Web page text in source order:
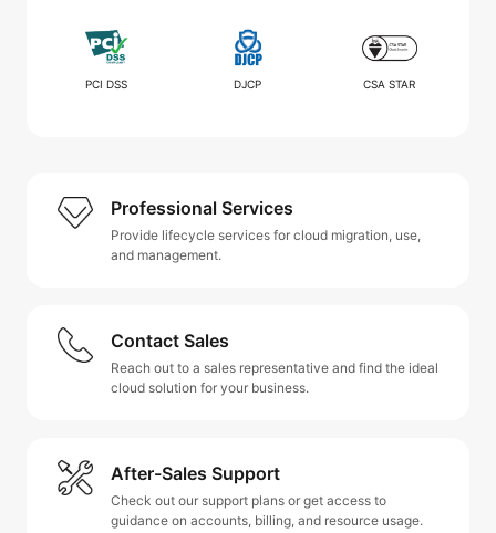
PCI DSS DJCP CSA STAR
Professional Services
Provide lifecycle services for cloud migration, use,
and management.
Contact Sales
Reach out to a sales representative and find the ideal
cloud solution for your business.
After-Sales Support
Check out our support plans or get access to
guidance on accounts, billing, and resource usage.